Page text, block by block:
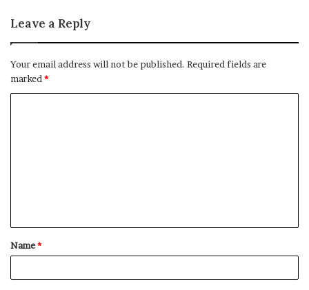
Leave a Reply
Your email address will not be published. Required fields are
marked *
t
*
Name*